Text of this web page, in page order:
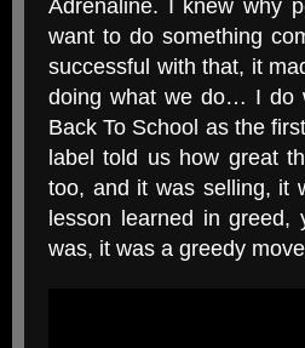
Adrenaline. I knew why
want to do something
successful with that, it
doing what we do… I do
Back To School as the
label told us how great
too, and it was selling, it
lesson learned in
was, it was a greedy